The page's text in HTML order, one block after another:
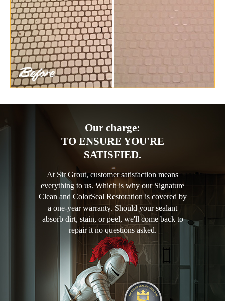
Our charge:
TO ENSURE YOU'RE
SATISFIED.
At Sir Grout, customer satisfaction means
everything to us. Which is why our Signature
Clean and ColorSeal Restoration is covered by
a one-year warranty. Should your sealant
absorb dirt, stain, or peel, we'll come back to
repair it no questions asked.